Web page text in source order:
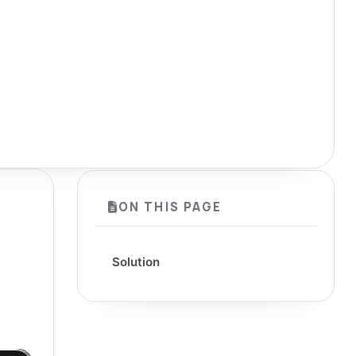
ON THIS PAGE
Solution